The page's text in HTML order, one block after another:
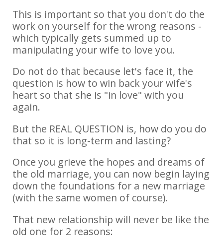
This is important so that you don't do the
work on yourself for the wrong reasons -
which typically gets summed up to
manipulating your wife to love you.
Do not do that because let's face it, the
question is how to win back your wife's
heart so that she is "in love" with you
again.
But the REAL QUESTION is, how do you do
that so it is long-term and lasting?
Once you grieve the hopes and dreams of
the old marriage, you can now begin laying
down the foundations for a new marriage
(with the same women of course).
That new relationship will never be like the
old one for 2 reasons: